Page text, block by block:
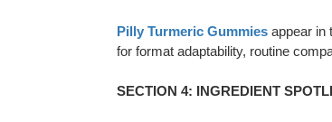
Pilly Turmeric Gummiesappear in
for format adaptability, routine
SECTION 4: INGREDIENT